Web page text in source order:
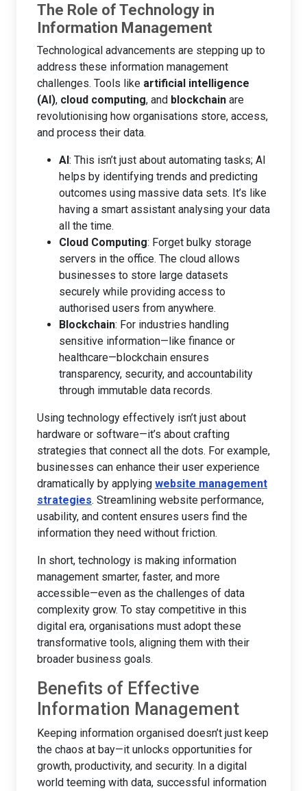
The Role of Technology in
Information Management
Technological advancements are stepping up to
address these information management
challenges. Tools like artificial intelligence
(AI), cloud computing, and blockchain are
revolutionising how organisations store, access,
and process their data.
AI: This isn’t just about automating tasks; AI
helps by identifying trends and predicting
outcomes using massive data sets. It’s like
having a smart assistant analysing your data
all the time.
Cloud Computing: Forget bulky storage
servers in the office. The cloud allows
businesses to store large datasets
securely while providing access to
authorised users from anywhere.
Blockchain: For industries handling
sensitive information—like finance or
healthcare—blockchain ensures
transparency, security, and accountability
through immutable data records.
Using technology effectively isn’t just about
hardware or software—it’s about crafting
strategies that connect all the dots. For example,
businesses can enhance their user experience
dramatically by applying website management
strategies. Streamlining website performance,
usability, and content ensures users find the
information they need without friction.
In short, technology is making information
management smarter, faster, and more
accessible—even as the challenges of data
complexity grow. To stay competitive in this
digital era, organisations must adopt these
transformative tools, aligning them with their
broader business goals.
Benefits of Effective
Information Management
Keeping information organised doesn’t just keep
the chaos at bay—it unlocks opportunities for
growth, productivity, and security. In a digital
world teeming with data, successful information